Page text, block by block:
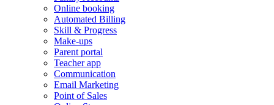
Online booking
Automated Billing
Skill & Progress
Make-ups
Parent portal
Teacher app
Communication
Email Marketing
Point of Sales